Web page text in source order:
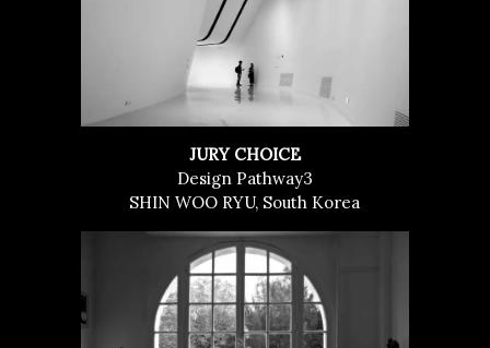
JURY CHOICE
Design Pathway3
SHIN WOO RYU, South Korea